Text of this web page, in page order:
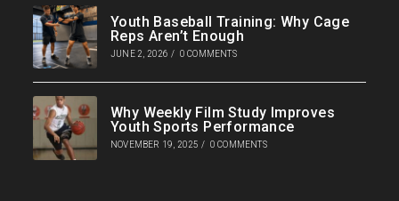
Youth Baseball Training: Why Cage
Reps Aren’t Enough
JUNE 2, 2026 / 0 COMMENTS
Why Weekly Film Study Improves
Youth Sports Performance
NOVEMBER 19, 2025 / 0 COMMENTS